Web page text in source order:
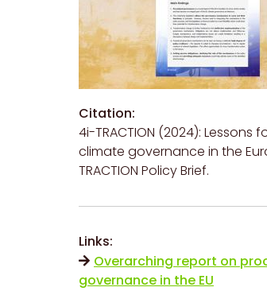
Citation:
4i-TRACTION (2024): Lessons
climate governance in the
TRACTION Policy Brief.
Links:
Overarching report on
governance in the EU